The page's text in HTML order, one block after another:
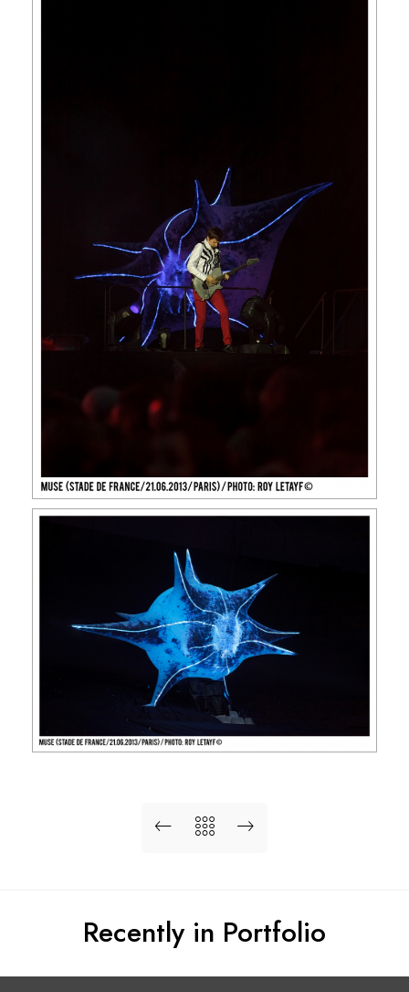
Recently in Portfolio